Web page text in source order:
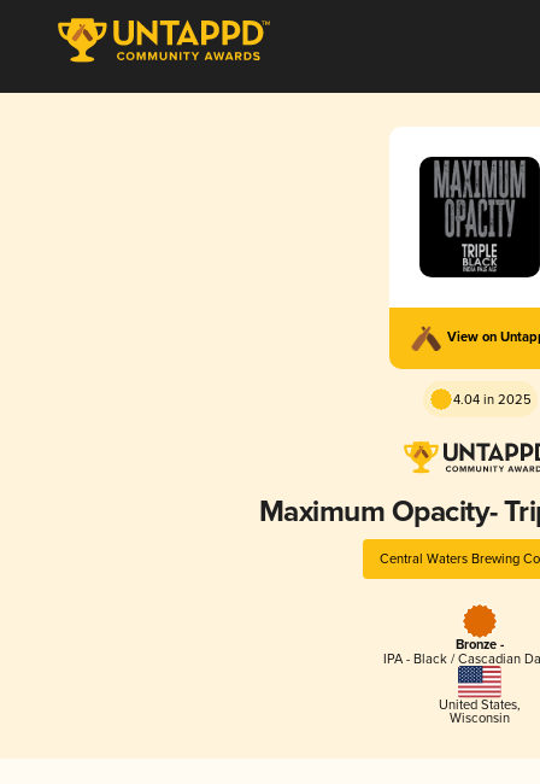
View on
4.04 in 2025
Maximum Opacity-
Central Waters Brewing
Bronze -
IPA - Black / Cascadian
United States,
Wisconsin